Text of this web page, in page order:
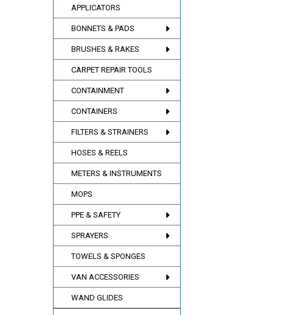
APPLICATORS
BONNETS & PADS
BRUSHES & RAKES
CARPET REPAIR TOOLS
CONTAINMENT
CONTAINERS
FILTERS & STRAINERS
HOSES & REELS
METERS & INSTRUMENTS
MOPS
PPE & SAFETY
SPRAYERS
TOWELS & SPONGES
VAN ACCESSORIES
WAND GLIDES